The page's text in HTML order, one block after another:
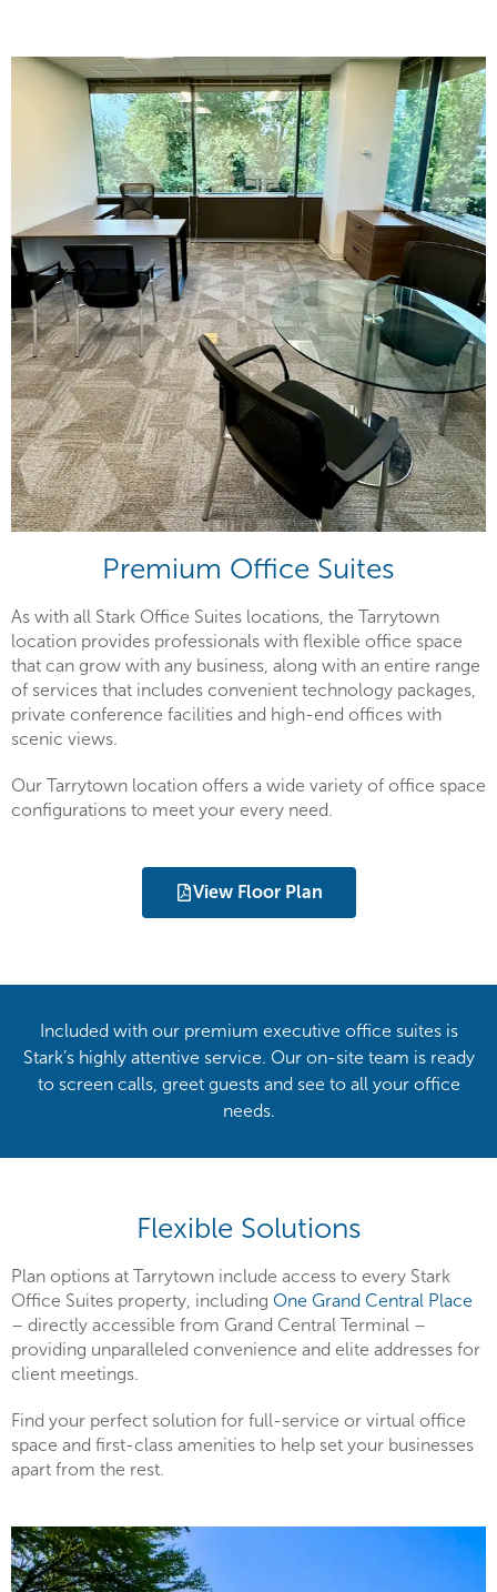
Premium Office Suites
As with all Stark Office Suites locations, the Tarrytown
location provides professionals with flexible office space
that can grow with any business, along with an entire range
of services that includes convenient technology packages,
private conference facilities and high-end offices with
scenic views.
Our Tarrytown location offers a wide variety of office space
configurations to meet your every need.
View Floor Plan
Included with our premium executive office suites is
Stark’s highly attentive service. Our on-site team is ready
to screen calls, greet guests and see to all your office
needs.
Flexible Solutions
Plan options at Tarrytown include access to every Stark
Office Suites property, including One Grand Central Place
– directly accessible from Grand Central Terminal –
providing unparalleled convenience and elite addresses for
client meetings.
Find your perfect solution for full-service or virtual office
space and first-class amenities to help set your businesses
apart from the rest.